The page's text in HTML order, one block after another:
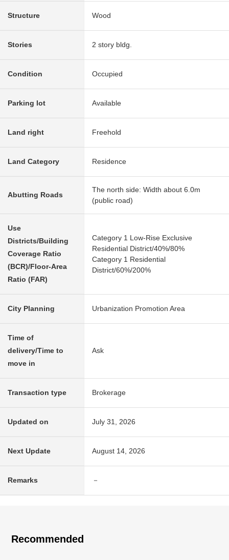
Structure Wood
Stories 2 story bldg.
Condition Occupied
Parking lot Available
Land right Freehold
Land Category Residence
Abutting Roads
The north side: Width about 6.0m
(public road)
Use
Districts/Building
Coverage Ratio
(BCR)/Floor-Area
Ratio (FAR)
Category 1 Low-Rise Exclusive
Residential District/40%/80%
Category 1 Residential
District/60%/200%
City Planning Urbanization Promotion Area
Time of
delivery/Time to
move in
Ask
Transaction type Brokerage
Updated on July 31, 2026
Next Update August 14, 2026
Remarks －
Recommended